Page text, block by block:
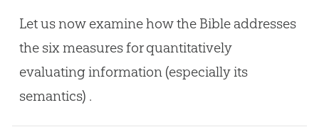
Let us now examine how the Bible addresses
the six measures for quantitatively
evaluating information (especially its
semantics) .